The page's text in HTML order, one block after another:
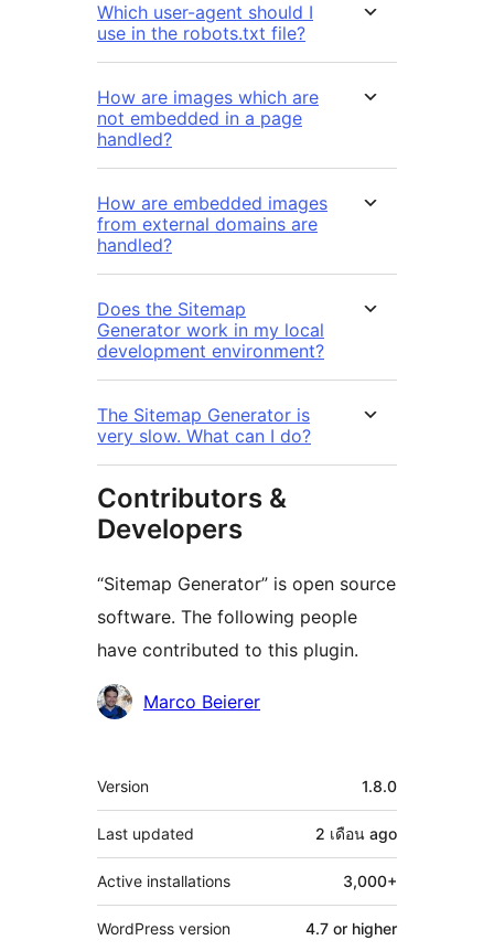
Which user-agent should I
use in the robots.txt file?
How are images which are
not embedded in a page
handled?
How are embedded images
from external domains are
handled?
Does the Sitemap
Generator work in my local
development environment?
The Sitemap Generator is
very slow. What can I do?
Contributors &
Developers
“Sitemap Generator” is open source
software. The following people
have contributed to this plugin.
ContributorsMarco Beierer
Meta
Version 1.8.0
Last updated 2 เดือน ago
Active installations 3,000+
WordPress version 4.7 or higher